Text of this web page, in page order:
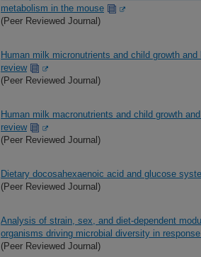
metabolism in the mouse
(Peer Reviewed Journal)
Human milk micronutrients and child growth
review
(Peer Reviewed Journal)
Human milk macronutrients and child growth
review
(Peer Reviewed Journal)
Dietary docosahexaenoic acid and glucose
(Peer Reviewed Journal)
Analysis of strain, sex, and diet-dependent
organisms driving microbial diversity in
(Peer Reviewed Journal)